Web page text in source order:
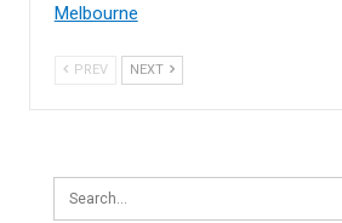
Melbourne
PREV NEXT